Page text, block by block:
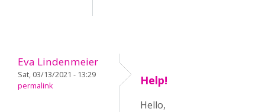
Eva Lindenmeier
Sat, 03/13/2021 - 13:29
permalink
Help!
Hello,